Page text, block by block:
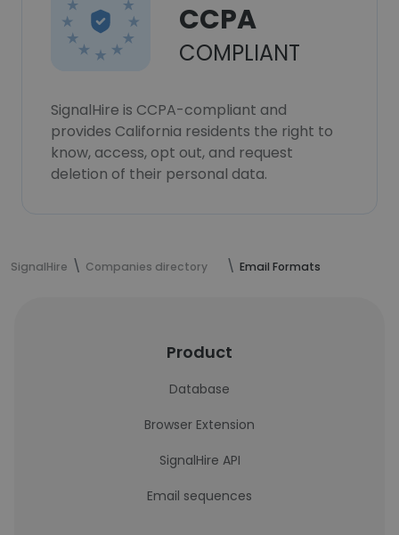
CCPA
COMPLIANT
SignalHire is CCPA-compliant and
provides California residents the right to
know, access, opt out, and request
deletion of their personal data.
SignalHire Companies directory Email Formats
Product
Database
Browser Extension
SignalHire API
Email sequences